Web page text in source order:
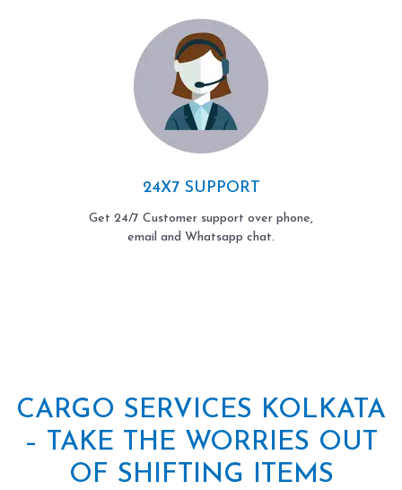
24X7 SUPPORT
Get 24/7 Customer support over phone,
email and Whatsapp chat.
CARGO SERVICES KOLKATA
– TAKE THE WORRIES OUT
OF SHIFTING ITEMS